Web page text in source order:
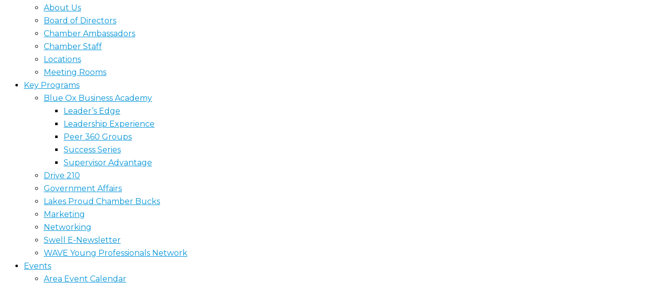
About Us
Board of Directors
Chamber Ambassadors
Chamber Staff
Locations
Meeting Rooms
Key Programs
Blue Ox Business Academy
Leader’s Edge
Leadership Experience
Peer 360 Groups
Success Series
Supervisor Advantage
Drive 210
Government Affairs
Lakes Proud Chamber Bucks
Marketing
Networking
Swell E-Newsletter
WAVE Young Professionals Network
Events
Area Event Calendar